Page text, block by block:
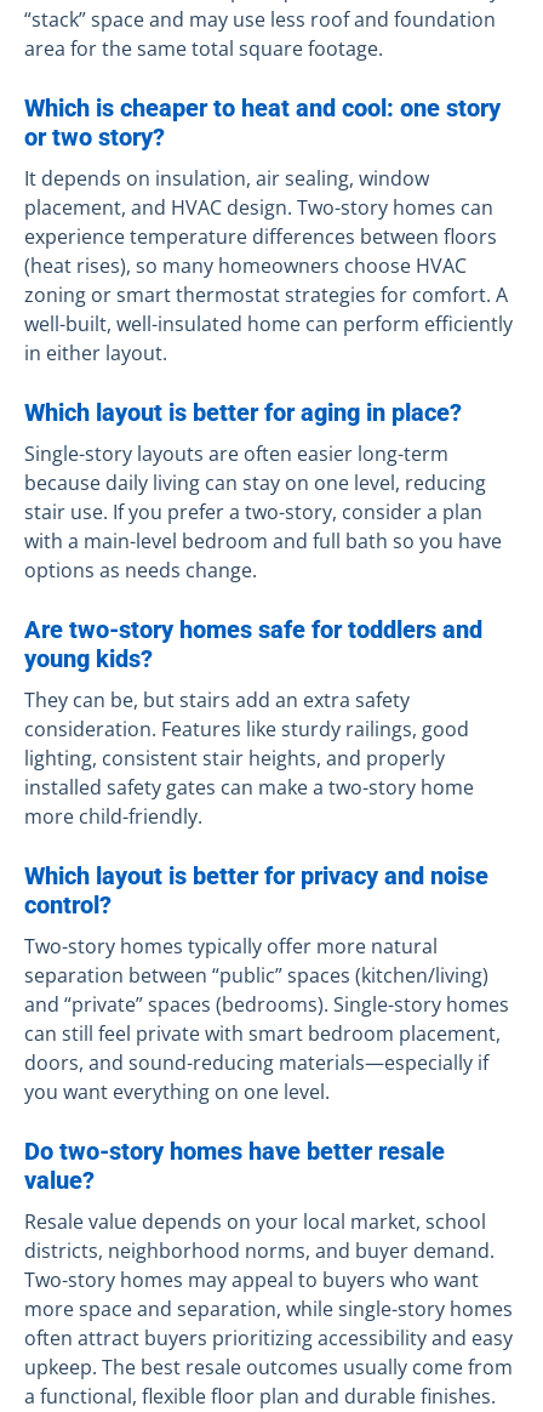
“stack” space and may use less roof and foundation
area for the same total square footage.
Which is cheaper to heat and cool: one story
or two story?
It depends on insulation, air sealing, window
placement, and HVAC design. Two-story homes can
experience temperature differences between floors
(heat rises), so many homeowners choose HVAC
zoning or smart thermostat strategies for comfort. A
well-built, well-insulated home can perform efficiently
in either layout.
Which layout is better for aging in place?
Single-story layouts are often easier long-term
because daily living can stay on one level, reducing
stair use. If you prefer a two-story, consider a plan
with a main-level bedroom and full bath so you have
options as needs change.
Are two-story homes safe for toddlers and
young kids?
They can be, but stairs add an extra safety
consideration. Features like sturdy railings, good
lighting, consistent stair heights, and properly
installed safety gates can make a two-story home
more child-friendly.
Which layout is better for privacy and noise
control?
Two-story homes typically offer more natural
separation between “public” spaces (kitchen/living)
and “private” spaces (bedrooms). Single-story homes
can still feel private with smart bedroom placement,
doors, and sound-reducing materials—especially if
you want everything on one level.
Do two-story homes have better resale
value?
Resale value depends on your local market, school
districts, neighborhood norms, and buyer demand.
Two-story homes may appeal to buyers who want
more space and separation, while single-story homes
often attract buyers prioritizing accessibility and easy
upkeep. The best resale outcomes usually come from
a functional, flexible floor plan and durable finishes.